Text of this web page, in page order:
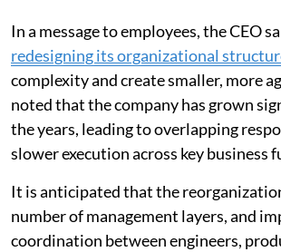
In a message to employees, the CEO
redesigning its organizational
complexity and create smaller, more
noted that the company has grown
the years, leading to overlapping
slower execution across key business
It is anticipated that the
number of management layers, and
coordination between engineers,